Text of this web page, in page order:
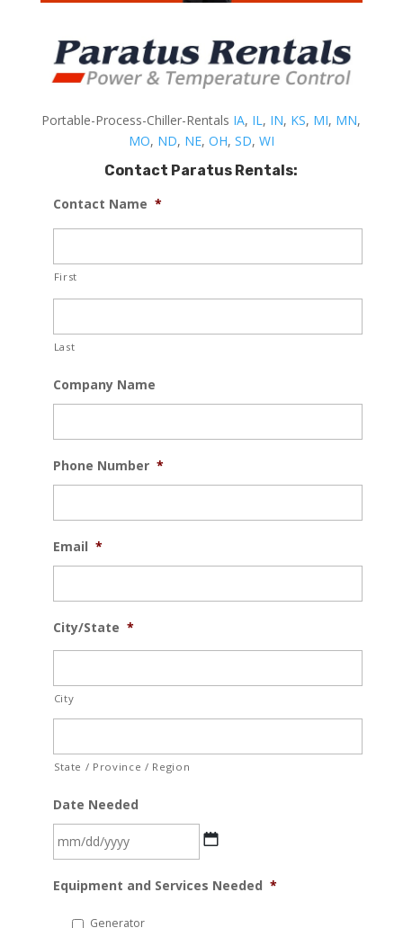
Portable-Process-Chiller-Rentals IA, IL, IN, KS, MI, MN,
MO, ND, NE, OH, SD, WI
Contact Paratus Rentals:
Contact Name *
First
Last
Company Name
Phone Number *
Email *
City/State *
City
State / Province / Region
Date Needed
slash
Equipment and Services Needed *
Generator